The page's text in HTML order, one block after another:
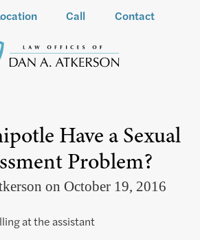
Call Contact
Have a Sexual
Problem?
on October 19, 2016